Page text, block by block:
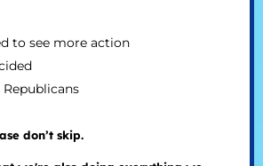
to see more action
don’t skip.